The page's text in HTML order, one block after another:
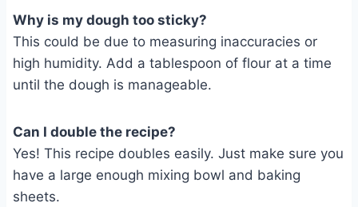
Why is my dough too sticky?
This could be due to measuring inaccuracies or
high humidity. Add a tablespoon of flour at a time
until the dough is manageable.
Can I double the recipe?
Yes! This recipe doubles easily. Just make sure you
have a large enough mixing bowl and baking
sheets.